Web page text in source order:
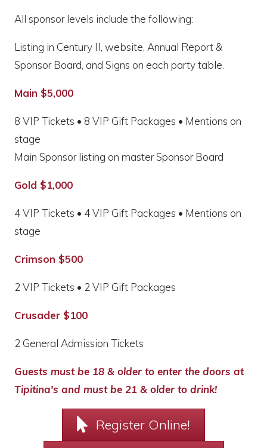
All sponsor levels include the following:
Listing in Century II, website, Annual Report &
Sponsor Board, and Signs on each party table.
Main $5,000
8 VIP Tickets • 8 VIP Gift Packages • Mentions on
stage
Main Sponsor listing on master Sponsor Board
Gold $1,000
4 VIP Tickets • 4 VIP Gift Packages • Mentions on
stage
Crimson $500
2 VIP Tickets • 2 VIP Gift Packages
Crusader $100
2 General Admission Tickets
Guests must be 18 & older to enter the doors at
Tipitina's and must be 21 & older to drink!
Register Online!